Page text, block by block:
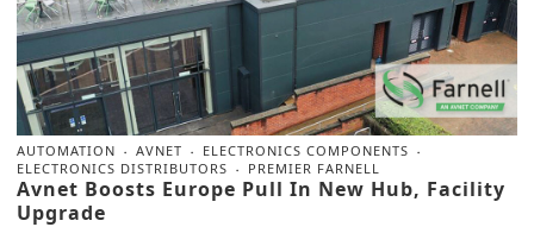
AUTOMATION AVNET
ELECTRONICS COMPONENTS
ELECTRONICS DISTRIBUTORS
PREMIER FARNELL
Avnet Boosts Europe Pull In New Hub, Facility
Upgrade